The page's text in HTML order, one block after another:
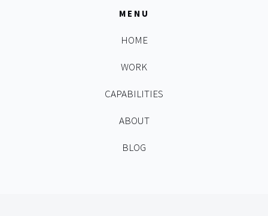
MENU
HOME
WORK
CAPABILITIES
ABOUT
BLOG